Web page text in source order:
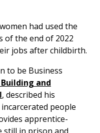
had used the
of the end of 2022
jobs after childbirth.
to be Business
and
, described his
people
apprentice-